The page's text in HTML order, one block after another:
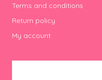
Terms and conditions
Return policy
My account